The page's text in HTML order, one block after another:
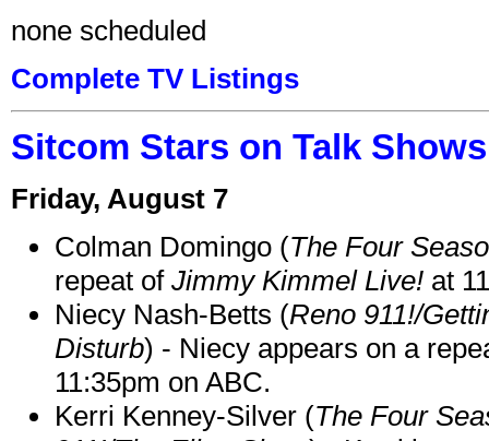
none scheduled
Complete TV Listings
Sitcom Stars on Talk
Friday, August 7
Colman Domingo (The Four
repeat of Jimmy Kimmel Live! at
Niecy Nash-Betts (Reno 911!/
Disturb) - Niecy appears on a
11:35pm on ABC.
Kerri Kenney-Silver (The Four